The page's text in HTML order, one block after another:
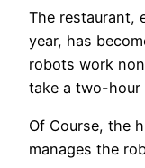
The restaurant,
year, has
robots work
take a two-hour
Of Course, the
manages the